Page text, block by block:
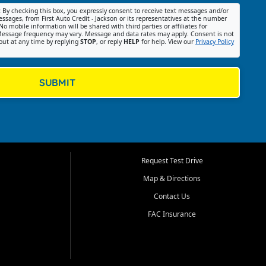
By checking this box, you expressly consent to receive text messages and/or
from First Auto Credit - Jackson or its representatives at the number
mobile information will be shared with third parties or affiliates for
frequency may vary. Message and data rates may apply. Consent is not
at any time by replying STOP, or reply HELP for help. View our Privacy Policy
SUBMIT
Request Test Drive
Map & Directions
Contact Us
FAC Insurance